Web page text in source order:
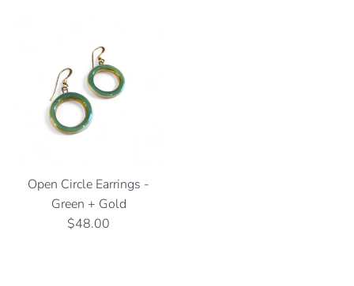
Open Circle Earrings -
Green + Gold
Regular
$48.00